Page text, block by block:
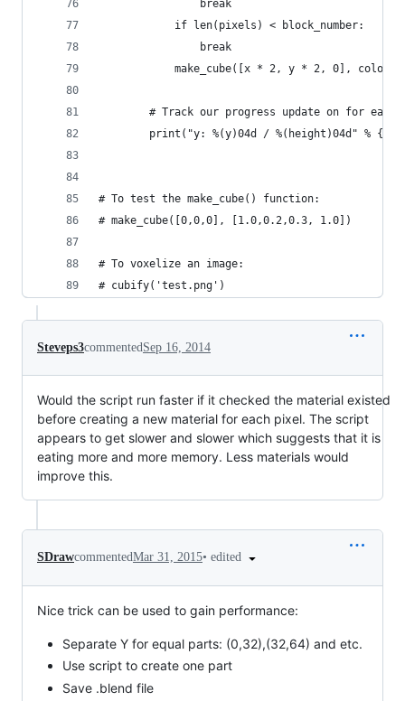
                break
            if len(pixels) < block_number:
                break
            make_cube([x * 2, y * 2, 0], color)
# Track our progress update on for each
print("y: %(y)04d / %(height)04d" %
# To test the make_cube() function:
# make_cube([0,0,0], [1.0,0.2,0.3, 1.0])
# To voxelize an image:
# cubify('test.png')
Steveps3commentedSep 16, 2014
Would the script run faster if it checked the material existed
before creating a new material for each pixel. The script
appears to get slower and slower which suggests that it is
eating more and more memory. Less materials would
improve this.
SDrawcommentedMar 31, 2015• edited
Nice trick can be used to gain performance:
Separate Y for equal parts: (0,32),(32,64) and etc.
Use script to create one part
Save .blend file